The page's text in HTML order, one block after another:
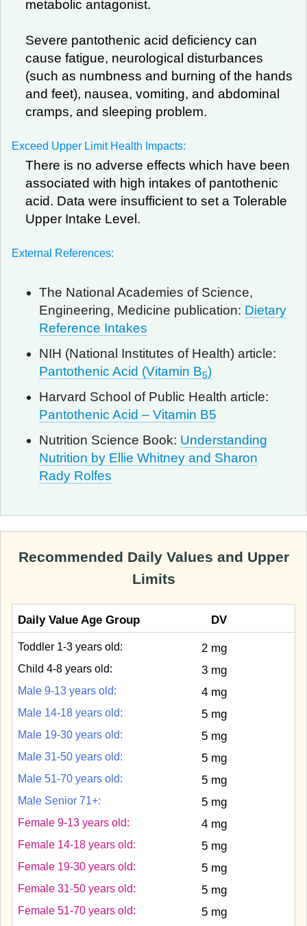
metabolic antagonist.
Severe pantothenic acid deficiency can
cause fatigue, neurological disturbances
(such as numbness and burning of the hands
and feet), nausea, vomiting, and abdominal
cramps, and sleeping problem.
Exceed Upper Limit Health Impacts:
There is no adverse effects which have been
associated with high intakes of pantothenic
acid. Data were insufficient to set a Tolerable
Upper Intake Level.
External References:
The National Academies of Science,
Engineering, Medicine publication: Dietary
Reference Intakes
NIH (National Institutes of Health) article:
Pantothenic Acid (Vitamin B5)
Harvard School of Public Health article:
Pantothenic Acid – Vitamin B5
Nutrition Science Book: Understanding
Nutrition by Ellie Whitney and Sharon
Rady Rolfes
Recommended Daily Values and Upper
Limits
Daily Value Age Group DV
Toddler 1-3 years old: 2 mg
Child 4-8 years old: 3 mg
Male 9-13 years old: 4 mg
Male 14-18 years old: 5 mg
Male 19-30 years old: 5 mg
Male 31-50 years old: 5 mg
Male 51-70 years old: 5 mg
Male Senior 71+: 5 mg
Female 9-13 years old: 4 mg
Female 14-18 years old: 5 mg
Female 19-30 years old: 5 mg
Female 31-50 years old: 5 mg
Female 51-70 years old: 5 mg